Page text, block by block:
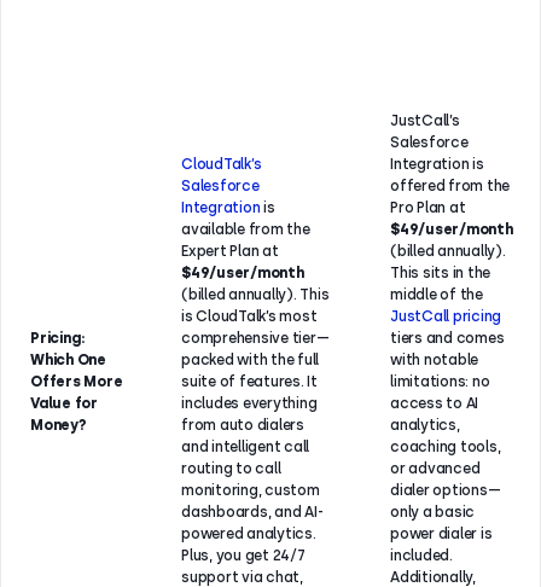
Pricing:
Which One
Offers More
Value for
Money?
CloudTalk’s
Salesforce
Integration is
available from the
Expert Plan at
$49/user/month
(billed annually). This
is CloudTalk’s most
comprehensive tier—
packed with the full
suite of features. It
includes everything
from auto dialers
and intelligent call
routing to call
monitoring, custom
dashboards, and AI-
powered analytics.
Plus, you get 24/7
support via chat,
JustCall’s
Salesforce
Integration is
offered from the
Pro Plan at
$49/user/month
(billed annually).
This sits in the
middle of the
JustCall pricing
tiers and comes
with notable
limitations: no
access to AI
analytics,
coaching tools,
or advanced
dialer options—
only a basic
power dialer is
included.
Additionally,